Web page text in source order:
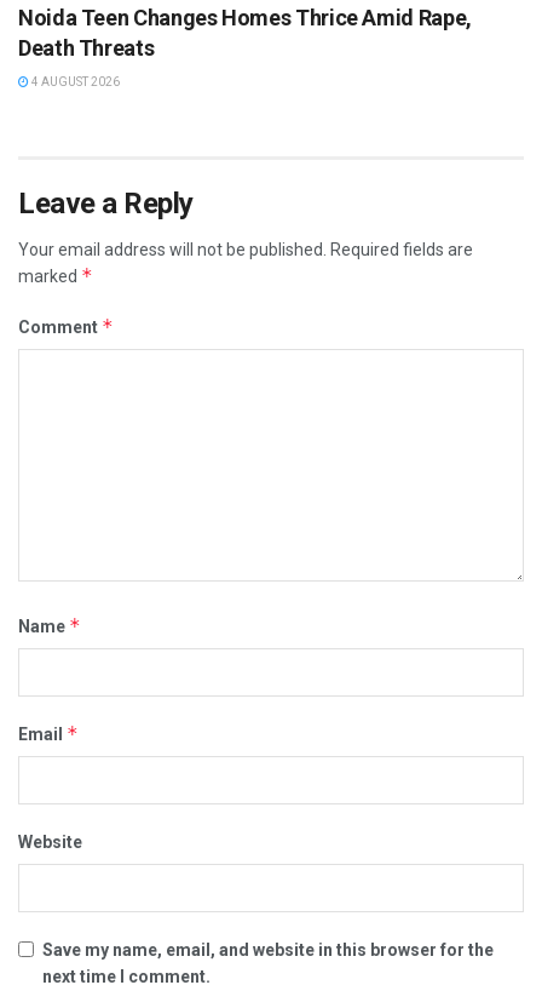
Noida Teen Changes Homes Thrice Amid Rape,
Death Threats
4 AUGUST 2026
Leave a Reply
Your email address will not be published. Required fields are
marked *
Comment *
Name *
Email *
Website
Save my name, email, and website in this browser for the
next time I comment.